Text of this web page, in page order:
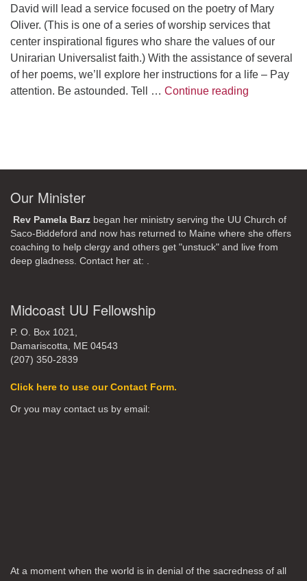
David will lead a service focused on the poetry of Mary
Oliver. (This is one of a series of worship services that
center inspirational figures who share the values of our
Unirarian Universalist faith.) With the assistance of several
of her poems, we’ll explore her instructions for a life – Pay
attention. Be astounded. Tell … Continue reading
Our Minister
Rev Pamela Barz began her ministry serving the UU Church of
Saco-Biddeford and now has returned to Maine where she offers
coaching to help clergy and others get "unstuck" and live from
deep gladness. Contact her at: .
Midcoast UU Fellowship
P. O. Box 1021,
Damariscotta, ME 04543
(207) 350-2839
Click here to use our Contact Form.
Or you may contact us by email:
At a moment when the world is in denial of the sacredness of all